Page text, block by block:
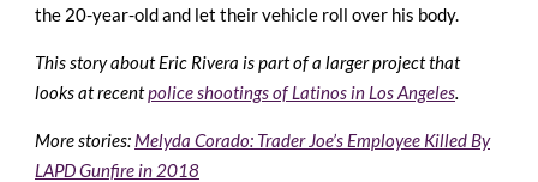
the 20-year-old and let their vehicle roll over his body.
This story about Eric Rivera is part of a larger project that
looks at recentpolice shootings of Latinos in Los Angeles.
More stories: Melyda Corado: Trader Joe’s Employee Killed By
LAPD Gunfire in 2018